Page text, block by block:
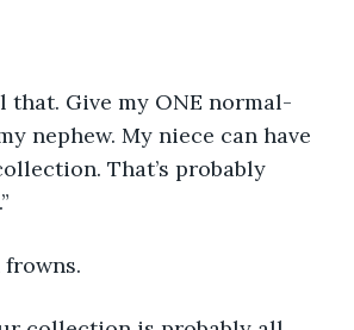
nephew. My niece can have
That’s probably